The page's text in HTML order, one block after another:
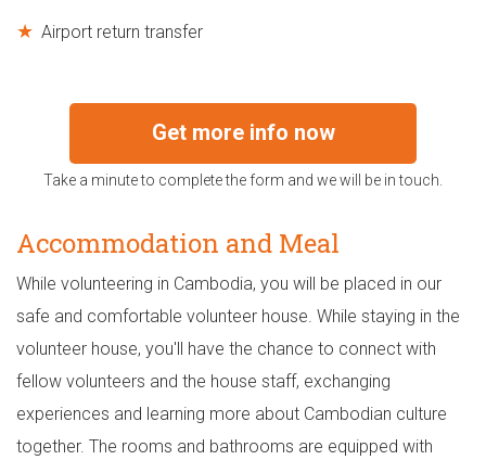
Airport return transfer
Get more info now
Take a minute to complete the form and we will be in touch.
Accommodation and Meal
While volunteering in Cambodia, you will be placed in our
safe and comfortable volunteer house. While staying in the
volunteer house, you'll have the chance to connect with
fellow volunteers and the house staff, exchanging
experiences and learning more about Cambodian culture
together. The rooms and bathrooms are equipped with